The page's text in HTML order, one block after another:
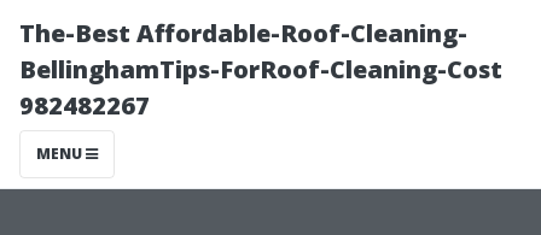
The-Best Affordable-Roof-Cleaning-
BellinghamTips-ForRoof-Cleaning-Cost
982482267
MENU